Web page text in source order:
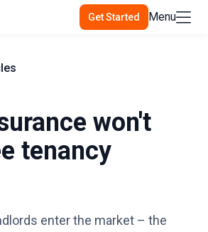
Get Started Menu
won't
tenancy
enter the market – the